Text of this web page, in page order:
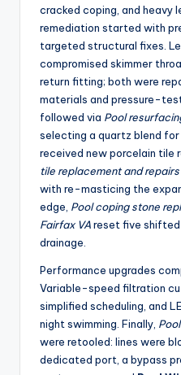
cracked coping, and heavy
remediation started with
targeted structural fixes.
compromised skimmer
return fitting; both were
materials and pressure-
followed via Pool
selecting a quartz blend
received new porcelain tile
tile replacement and repairs
with re-masticing the
edge, Pool coping stone
Fairfax VAreset five shifted
drainage.
Performance upgrades
Variable-speed filtration
simplified scheduling, and
night swimming. Finally,
were retooled: lines were
dedicated port, a bypass